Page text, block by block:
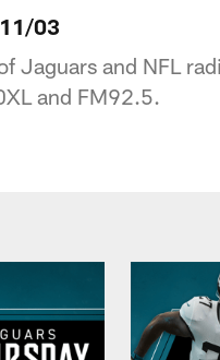
03
Jaguars and NFL
and FM92.5.